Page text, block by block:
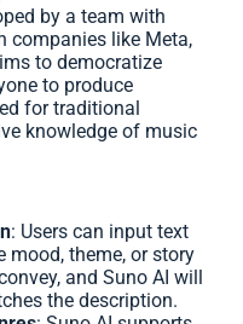
by a team with
companies like Meta,
to democratize
to produce
for traditional
knowledge of music
: Users can input text
mood, theme, or story
and Suno AI will
the description.